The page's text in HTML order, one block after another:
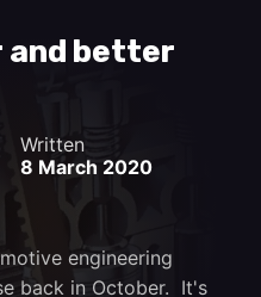
and better
Written
8 March 2020
engineering
back in October. It's